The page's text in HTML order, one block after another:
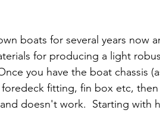
boats for several years now
for producing a light
you have the boat chassis
fitting, fin box etc, then
doesn't work.  Starting with